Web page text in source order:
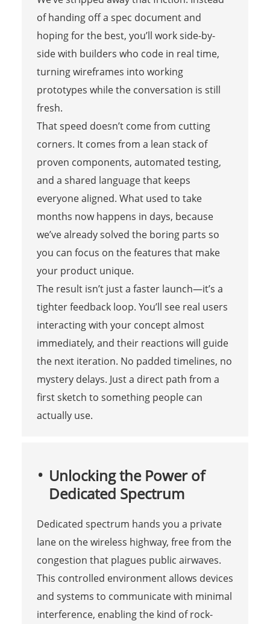
of handing off a spec document and
hoping for the best, you’ll work side-by-
side with builders who code in real time,
turning wireframes into working
prototypes while the conversation is still
fresh.
That speed doesn’t come from cutting
corners. It comes from a lean stack of
proven components, automated testing,
and a shared language that keeps
everyone aligned. What used to take
months now happens in days, because
we’ve already solved the boring parts so
you can focus on the features that make
your product unique.
The result isn’t just a faster launch—it’s a
tighter feedback loop. You’ll see real users
interacting with your concept almost
immediately, and their reactions will guide
the next iteration. No padded timelines, no
mystery delays. Just a direct path from a
first sketch to something people can
actually use.
Unlocking the Power of
Dedicated Spectrum
Dedicated spectrum hands you a private
lane on the wireless highway, free from the
congestion that plagues public airwaves.
This controlled environment allows devices
and systems to communicate with minimal
interference, enabling the kind of rock-